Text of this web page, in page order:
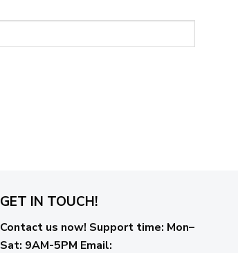
GET IN TOUCH!
Contact us now! Support time: Mon–
Sat: 9AM-5PM Email: